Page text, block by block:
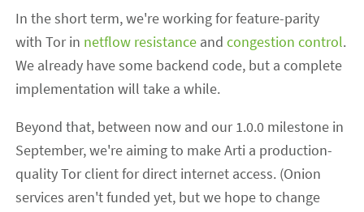
In the short term, we're working for feature-parity
with Tor in netflow resistance andcongestion control.
We already have some backend code, but a complete
implementation will take a while.
Beyond that, between now and our 1.0.0 milestone in
September, we're aiming to make Arti a production-
quality Tor client for direct internet access. (Onion
services aren't funded yet, but we hope to change